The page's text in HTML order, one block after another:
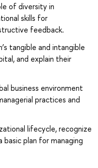
of diversity in
skills for
feedback.
tangible and intangible
and explain their
business environment
practices and
lifecycle, recognize
basic plan for managing